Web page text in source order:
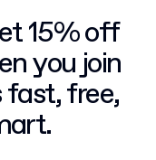
15% off
you join
fast, free,